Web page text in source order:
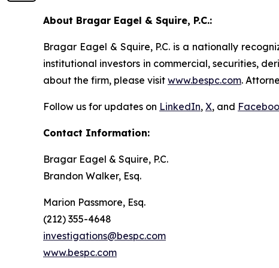
About Bragar Eagel & Squire, P.C.:
Bragar Eagel & Squire, P.C. is a nationally
institutional investors in commercial, securities,
about the firm, please visit www.bespc.com.
Follow us for updates on LinkedIn, X, and
Contact Information:
Bragar Eagel & Squire, P.C.
Brandon Walker, Esq.
Marion Passmore, Esq.
(212) 355-4648
investigations@bespc.com
www.bespc.com